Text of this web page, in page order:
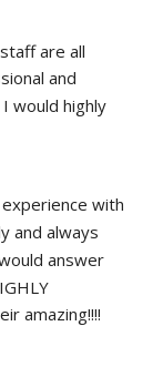
are all
and
would highly
with
and always
answer
amazing!!!!